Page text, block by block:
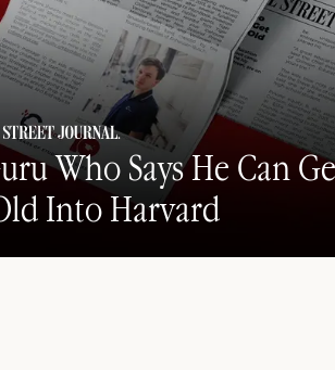
Who Says He Can
Into Harvard